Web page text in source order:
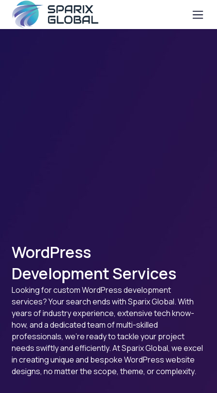
WordPress
Development Services
Looking for custom WordPress development
services? Your search ends with Sparix Global. With
years of industry experience, extensive tech know-
how, and a dedicated team of multi-skilled
professionals, we’re ready to tackle your project
needs swiftly and efficiently. At Sparix Global, we excel
in creating unique and bespoke WordPress website
designs, no matter the scope, theme, or complexity.